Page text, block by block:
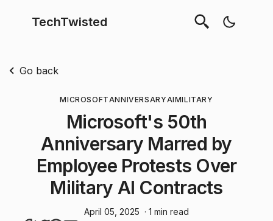
TechTwisted
Go back
MICROSOFTANNIVERSARYAIMILITARY
Microsoft's 50th
Anniversary Marred by
Employee Protests Over
Military AI Contracts
April 05, 2025 · 1 min read